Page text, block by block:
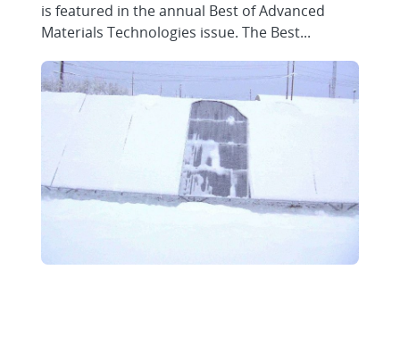
is featured in the annual Best of Advanced
Materials Technologies issue. The Best...